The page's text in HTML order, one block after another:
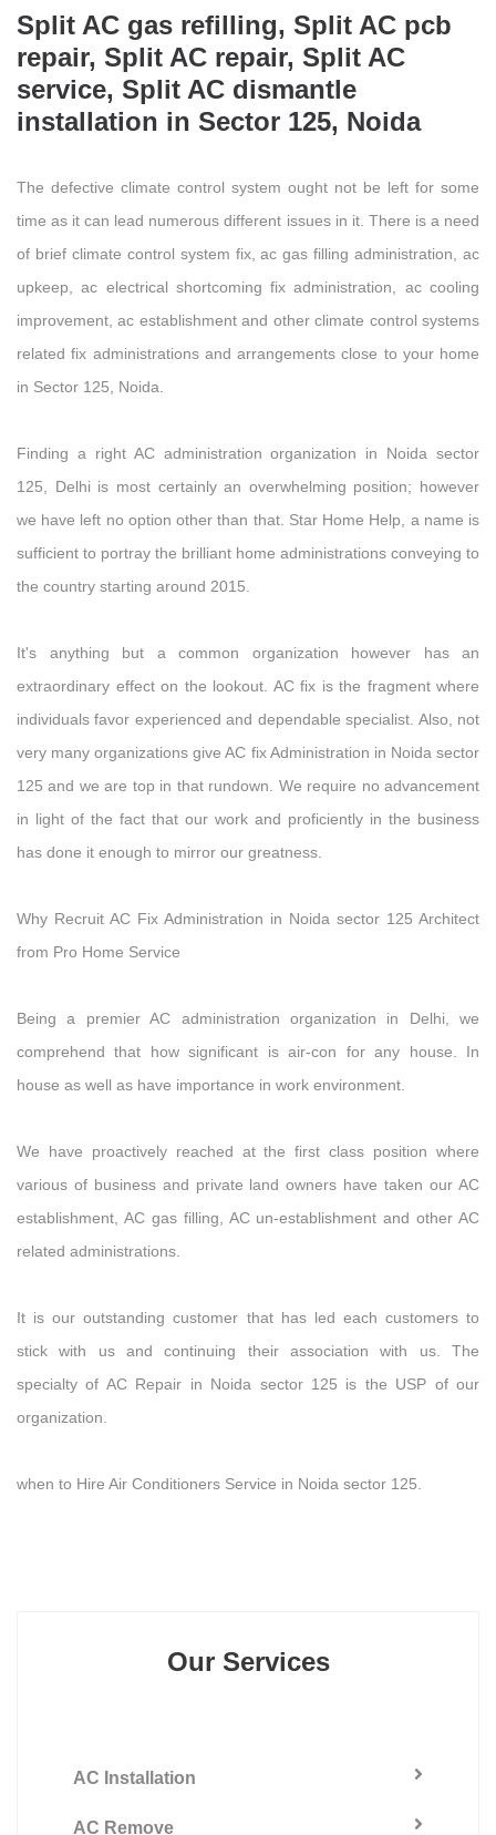
Split AC gas refilling, Split AC pcb
repair, Split AC repair, Split AC
service, Split AC dismantle
installation in Sector 125, Noida
The defective climate control system ought not be left for some
time as it can lead numerous different issues in it. There is a need
of brief climate control system fix, ac gas filling administration, ac
upkeep, ac electrical shortcoming fix administration, ac cooling
improvement, ac establishment and other climate control systems
related fix administrations and arrangements close to your home
in Sector 125, Noida.
Finding a right AC administration organization in Noida sector
125, Delhi is most certainly an overwhelming position; however
we have left no option other than that. Star Home Help, a name is
sufficient to portray the brilliant home administrations conveying to
the country starting around 2015.
It's anything but a common organization however has an
extraordinary effect on the lookout. AC fix is the fragment where
individuals favor experienced and dependable specialist. Also, not
very many organizations give AC fix Administration in Noida sector
125 and we are top in that rundown. We require no advancement
in light of the fact that our work and proficiently in the business
has done it enough to mirror our greatness.
Why Recruit AC Fix Administration in Noida sector 125 Architect
from Pro Home Service
Being a premier AC administration organization in Delhi, we
comprehend that how significant is air-con for any house. In
house as well as have importance in work environment.
We have proactively reached at the first class position where
various of business and private land owners have taken our AC
establishment, AC gas filling, AC un-establishment and other AC
related administrations.
It is our outstanding customer that has led each customers to
stick with us and continuing their association with us. The
specialty of AC Repair in Noida sector 125 is the USP of our
organization.
when to Hire Air Conditioners Service in Noida sector 125.
Our Services
AC Installation
AC Remove